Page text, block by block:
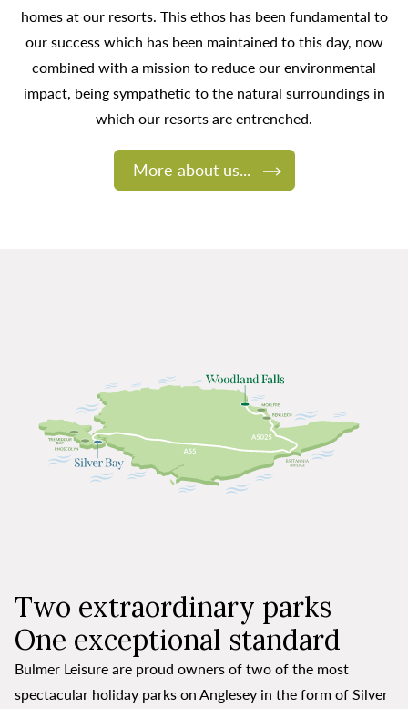
homes at our resorts. This ethos has been fundamental to
our success which has been maintained to this day, now
combined with a mission to reduce our environmental
impact, being sympathetic to the natural surroundings in
which our resorts are entrenched.
More about us...
Two extraordinary parks
One exceptional standard
Bulmer Leisure are proud owners of two of the most
spectacular holiday parks on Anglesey in the form of Silver